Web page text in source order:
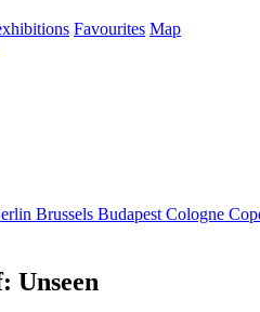
Favourites Map
Brussels Budapest Cologne
Unseen